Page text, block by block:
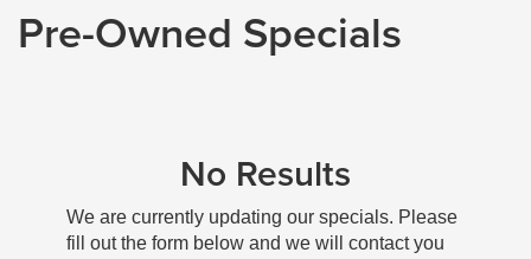
Pre-Owned Specials
No Results
We are currently updating our specials. Please
fill out the form below and we will contact you